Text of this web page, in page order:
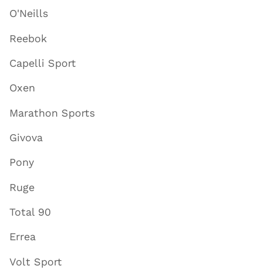
O'Neills
Reebok
Capelli Sport
Oxen
Marathon Sports
Givova
Pony
Ruge
Total 90
Errea
Volt Sport